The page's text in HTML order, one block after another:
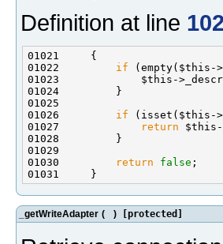
Definition at line
01022 if (empty($this-
01023             $this-
01026 if (isset($this-
01027
return $this-
01030
return false
_getWriteAdapter ( ) [protected]